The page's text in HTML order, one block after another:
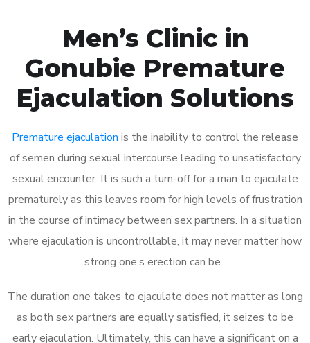
Men’s Clinic in
Gonubie Premature
Ejaculation Solutions
Premature ejaculation is the inability to control the release
of semen during sexual intercourse leading to unsatisfactory
sexual encounter. It is such a turn-off for a man to ejaculate
prematurely as this leaves room for high levels of frustration
in the course of intimacy between sex partners. In a situation
where ejaculation is uncontrollable, it may never matter how
strong one’s erection can be.
The duration one takes to ejaculate does not matter as long
as both sex partners are equally satisfied, it seizes to be
early ejaculation. Ultimately, this can have a significant on a